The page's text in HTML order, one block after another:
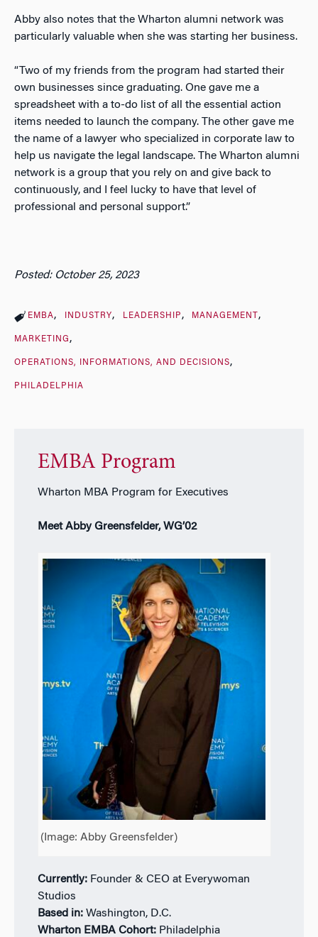
Abby also notes that the Wharton alumni network was
particularly valuable when she was starting her business.
“Two of my friends from the program had started their
own businesses since graduating. One gave me a
spreadsheet with a to-do list of all the essential action
items needed to launch the company. The other gave me
the name of a lawyer who specialized in corporate law to
help us navigate the legal landscape. The Wharton alumni
network is a group that you rely on and give back to
continuously, and I feel lucky to have that level of
professional and personal support.”
Posted: October 25, 2023
EMBA INDUSTRY LEADERSHIP MANAGEMENT
MARKETING
OPERATIONS, INFORMATIONS, AND DECISIONS
PHILADELPHIA
EMBA Program
Wharton MBA Program for Executives
Meet Abby Greensfelder, WG’02
(Image: Abby Greensfelder)
Currently: Founder & CEO at Everywoman
Studios
Based in:Washington, D.C.
Wharton EMBA Cohort:Philadelphia